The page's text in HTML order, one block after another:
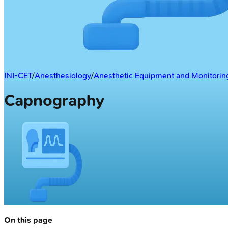
INI-CET/Anesthesiology/Anesthetic Equipment and
Capnography
On this page